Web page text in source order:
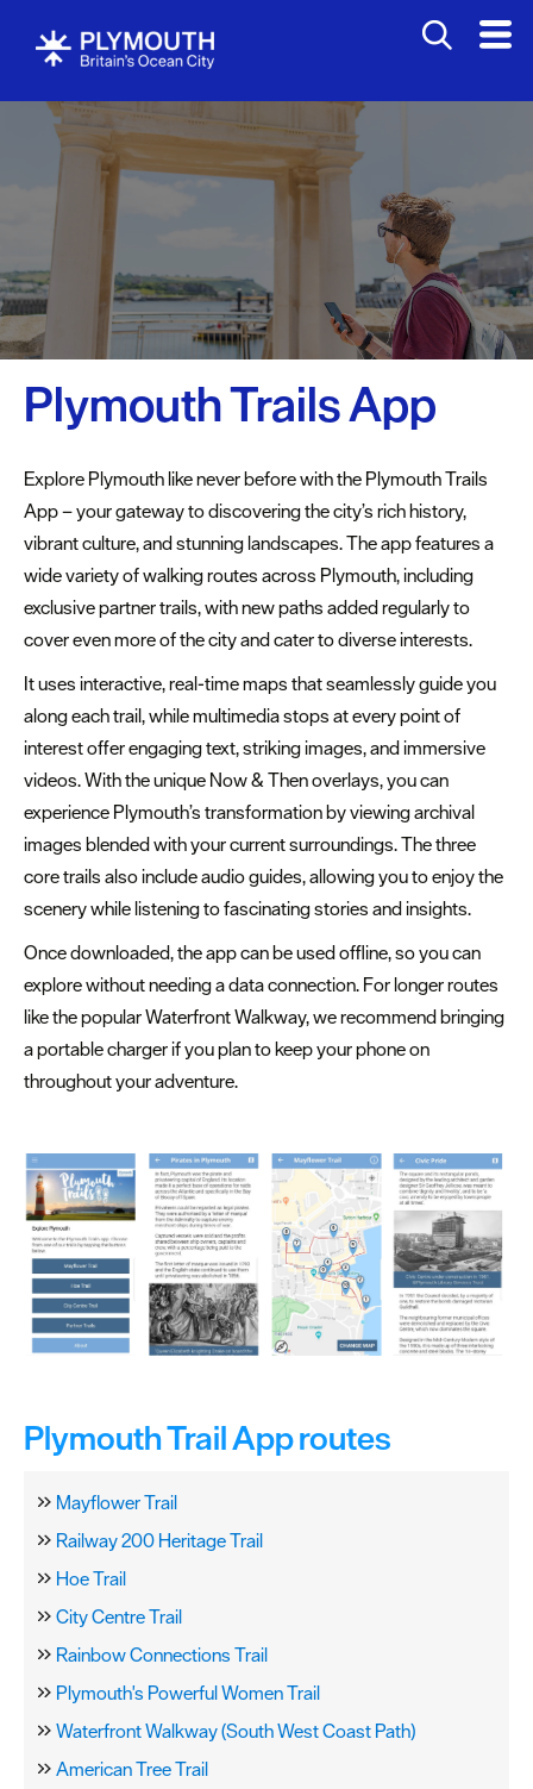
Attractions
Activities
Bookable
Walking
Hiking
Cycling
&
Mountain
Fishing
Golf
Trails
Adventure
&
Outdoor
Water
Sports
Sports
&
Leisure
Entertainment
&
Nightlife
Spa
Tours
&
Sightseeing
Fun
&
Games
Plymouth Trails App
Explore Plymouth like never before with the Plymouth Trails
App – your gateway to discovering the city’s rich history,
vibrant culture, and stunning landscapes. The app features a
wide variety of walking routes across Plymouth, including
exclusive partner trails, with new paths added regularly to
cover even more of the city and cater to diverse interests.
It uses interactive, real-time maps that seamlessly guide you
along each trail, while multimedia stops at every point of
interest offer engaging text, striking images, and immersive
videos. With the unique Now & Then overlays, you can
experience Plymouth’s transformation by viewing archival
images blended with your current surroundings. The three
core trails also include audio guides, allowing you to enjoy the
scenery while listening to fascinating stories and insights.
Once downloaded, the app can be used offline, so you can
explore without needing a data connection. For longer routes
like the popular Waterfront Walkway, we recommend bringing
a portable charger if you plan to keep your phone on
throughout your adventure.
Plymouth Trail App routes
Mayflower Trail
Railway 200 Heritage Trail
Hoe Trail
City Centre Trail
Rainbow Connections Trail
Plymouth's Powerful Women Trail
Waterfront Walkway (South West Coast Path)
American Tree Trail